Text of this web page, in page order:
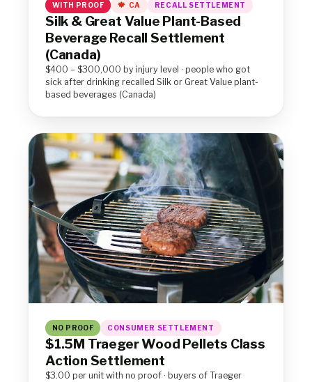
WITH PROOF CA RECALL SETTLEMENT
Silk & Great Value Plant-Based
Beverage Recall Settlement
(Canada)
$400 – $300,000 by injury level · people who got
sick after drinking recalled Silk or Great Value plant-
based beverages (Canada)
NO PROOF CONSUMER SETTLEMENT
$1.5M Traeger Wood Pellets Class
Action Settlement
$3.00 per unit with no proof · buyers of Traeger